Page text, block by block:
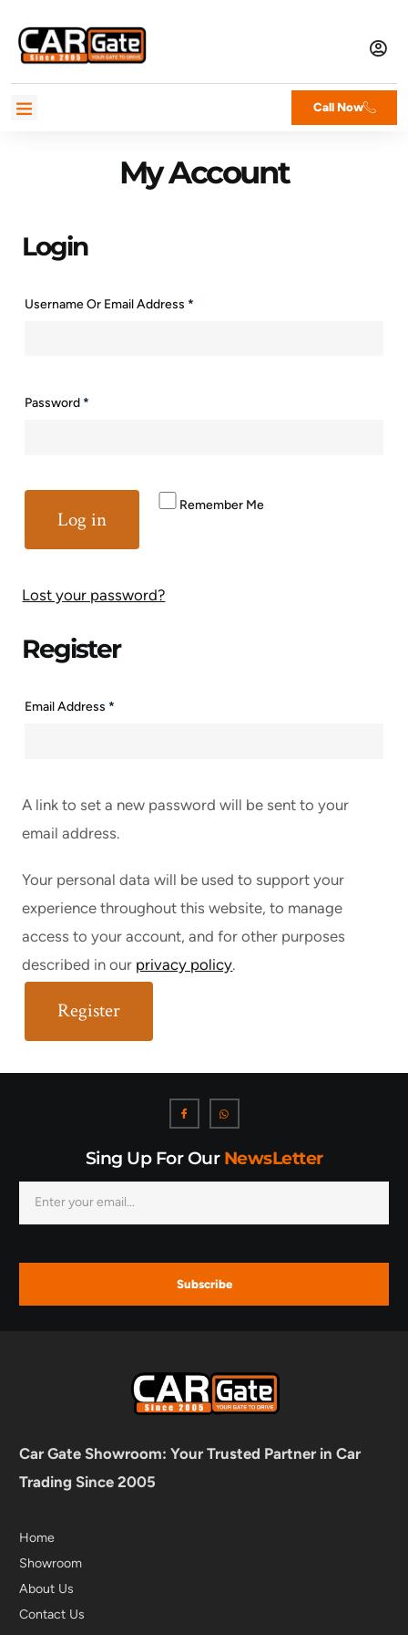
Call Now
My Account
Login
Username Or Email Address *
Password *
Remember Me
Log in
Lost your password?
Register
Email Address *
A link to set a new password will be sent to your
email address.
Your personal data will be used to support your
experience throughout this website, to manage
access to your account, and for other purposes
described in our privacy policy.
Register
Sing Up For Our NewsLetter
Subscribe
Car Gate Showroom: Your Trusted Partner in Car
Trading Since 2005
Home
Showroom
About Us
Contact Us